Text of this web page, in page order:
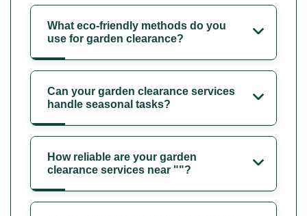
What eco-friendly methods do you
use for garden clearance?
Can your garden clearance services
handle seasonal tasks?
How reliable are your garden
clearance services near ""?